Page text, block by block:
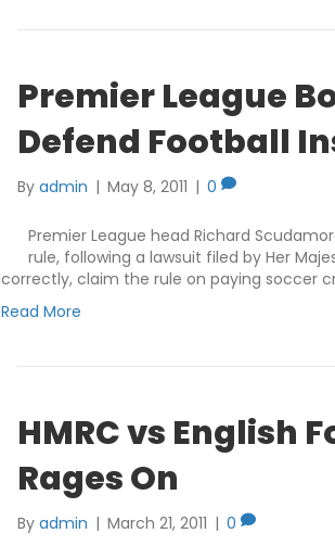
Premier League
Defend Football
By admin | May 8, 2011 | 0
Premier League head Richard
rule, following a lawsuit filed by Her
correctly, claim the rule on paying soccer
Read More
HMRC vs English
Rages On
By admin | March 21, 2011 | 0